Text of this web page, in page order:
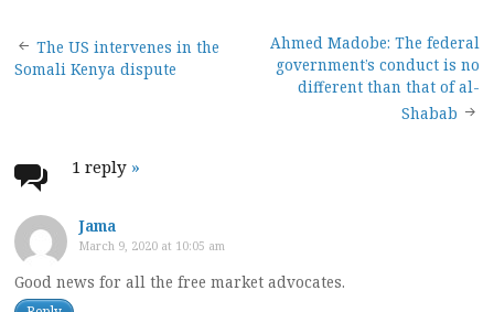
Post
The US intervenes in the
Somali Kenya dispute
Ahmed Madobe: The federal
government’s conduct is no
different than that of al-
Shabab
1 reply »
Jama
March 9, 2020 at 10:05 am
Good news for all the free market advocates.